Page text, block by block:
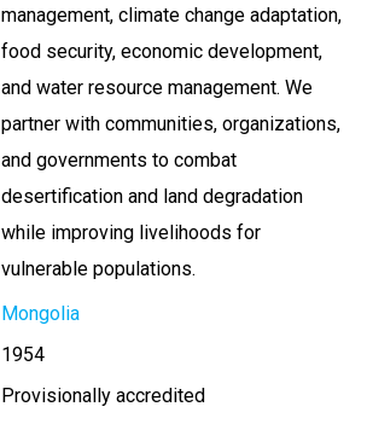
management, climate change adaptation,
food security, economic development,
and water resource management. We
partner with communities, organizations,
and governments to combat
desertification and land degradation
while improving livelihoods for
vulnerable populations.
Mongolia
1954
Provisionally accredited